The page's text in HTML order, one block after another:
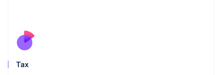
Tax
Nederlands
New Zealand